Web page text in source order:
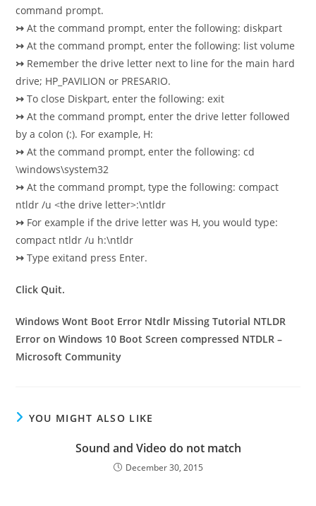
command prompt.
↣ At the command prompt, enter the following: diskpart
↣ At the command prompt, enter the following: list volume
↣ Remember the drive letter next to line for the main hard
drive; HP_PAVILION or PRESARIO.
↣ To close Diskpart, enter the following: exit
↣ At the command prompt, enter the drive letter followed
by a colon (:). For example, H:
↣ At the command prompt, enter the following: cd
\windows\system32
↣ At the command prompt, type the following: compact
ntldr /u <the drive letter>:\ntldr
↣ For example if the drive letter was H, you would type:
compact ntldr /u h:\ntldr
↣ Type exitand press Enter.
Click Quit.
Windows Wont Boot Error Ntdlr Missing Tutorial NTLDR
Error on Windows 10 Boot Screen compressed NTDLR –
Microsoft Community
YOU MIGHT ALSO LIKE
Sound and Video do not match
December 30, 2015